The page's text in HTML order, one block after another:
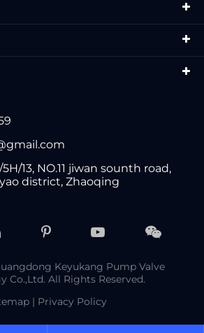
13, NO.11 jiwan sounth road,
district, Zhaoqing
Keyukang Pump Valve
Co.,Ltd. All Rights Reserved.
| Privacy Policy